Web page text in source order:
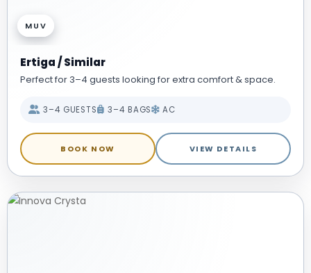
MUV
Ertiga / Similar
Perfect for 3–4 guests looking for extra comfort & space.
3–4 GUESTS 3–4 BAGS AC
BOOK NOW VIEW DETAILS